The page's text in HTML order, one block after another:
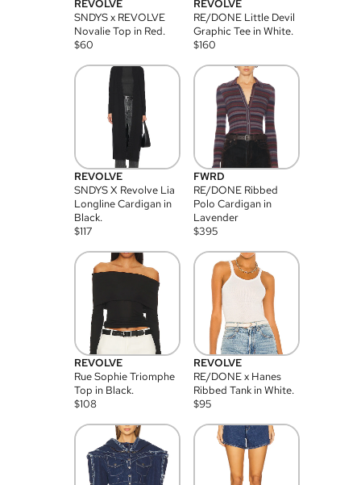
REVOLVE
SNDYS x REVOLVE
Novalie Top in Red.
$60
REVOLVE
RE/DONE Little Devil
Graphic Tee in White.
$160
REVOLVE
SNDYS X Revolve Lia
Longline Cardigan in
Black.
$117
FWRD
RE/DONE Ribbed
Polo Cardigan in
Lavender
$395
REVOLVE
Rue Sophie Triomphe
Top in Black.
$108
REVOLVE
RE/DONE x Hanes
Ribbed Tank in White.
$95